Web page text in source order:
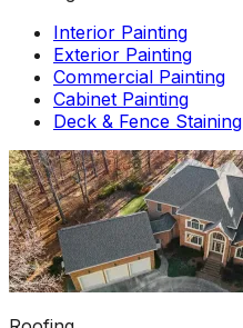
Interior Painting
Exterior Painting
Commercial Painting
Cabinet Painting
Deck & Fence Staining